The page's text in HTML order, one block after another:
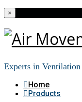
×
Experts in Ventilation
Home
Products